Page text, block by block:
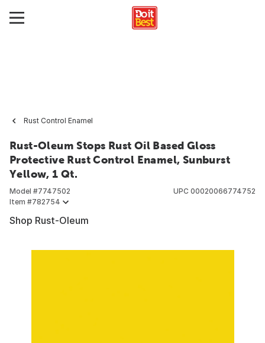
Rust Control Enamel
Rust-Oleum Stops Rust Oil Based Gloss
Protective Rust Control Enamel, Sunburst
Yellow, 1 Qt.
Model #7747502
Item #782754
UPC 00020066774752
Shop Rust-Oleum